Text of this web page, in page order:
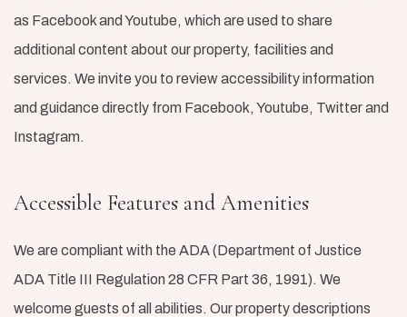
as Facebook and Youtube, which are used to share
additional content about our property, facilities and
services. We invite you to review accessibility information
and guidance directly from Facebook, Youtube, Twitter and
Instagram.
Accessible Features and Amenities
We are compliant with the ADA (Department of Justice
ADA Title III Regulation 28 CFR Part 36, 1991). We
welcome guests of all abilities. Our property descriptions